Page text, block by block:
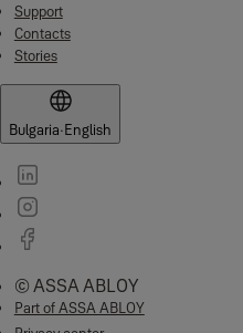
Support
Contacts
Stories
Bulgaria·English
© ASSA ABLOY
Part of ASSA ABLOY